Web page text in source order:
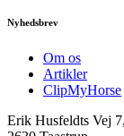
Nyhedsbrev
Om os
Artikler
ClipMyHorse
Erik Husfeldts Vej 7,